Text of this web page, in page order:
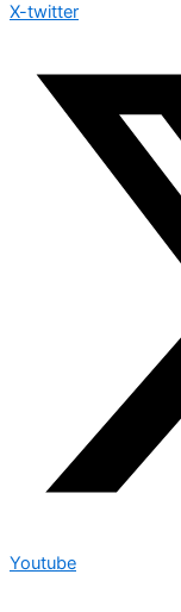
X-twitter
Youtube